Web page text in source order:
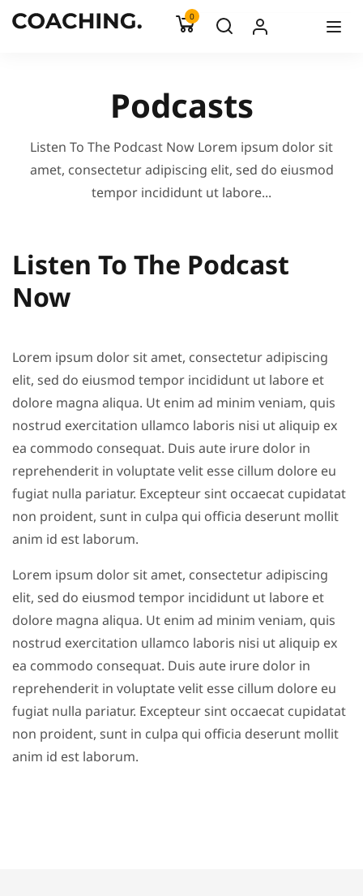
0
Podcasts
Listen To The Podcast Now Lorem ipsum dolor sit
amet, consectetur adipiscing elit, sed do eiusmod
tempor incididunt ut labore...
Listen To The Podcast
Now
Lorem ipsum dolor sit amet, consectetur adipiscing
elit, sed do eiusmod tempor incididunt ut labore et
dolore magna aliqua. Ut enim ad minim veniam, quis
nostrud exercitation ullamco laboris nisi ut aliquip ex
ea commodo consequat. Duis aute irure dolor in
reprehenderit in voluptate velit esse cillum dolore eu
fugiat nulla pariatur. Excepteur sint occaecat cupidatat
non proident, sunt in culpa qui officia deserunt mollit
anim id est laborum.
Lorem ipsum dolor sit amet, consectetur adipiscing
elit, sed do eiusmod tempor incididunt ut labore et
dolore magna aliqua. Ut enim ad minim veniam, quis
nostrud exercitation ullamco laboris nisi ut aliquip ex
ea commodo consequat. Duis aute irure dolor in
reprehenderit in voluptate velit esse cillum dolore eu
fugiat nulla pariatur. Excepteur sint occaecat cupidatat
non proident, sunt in culpa qui officia deserunt mollit
anim id est laborum.